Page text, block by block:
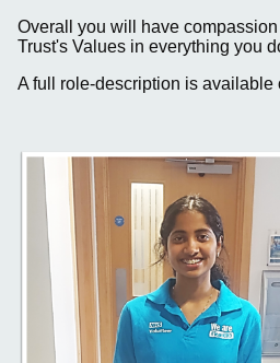
Overall you will have
Trust's Values in everything you
A full role-description is available